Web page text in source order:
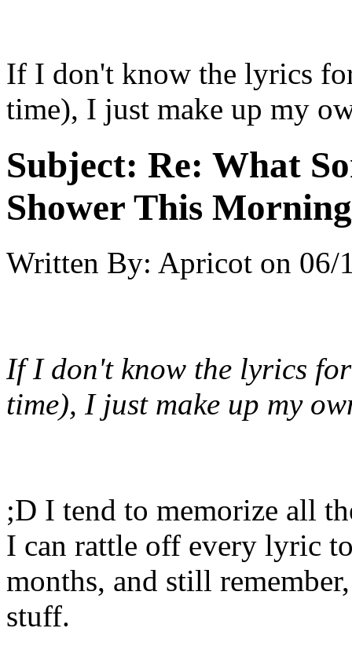
If I don't know the lyrics
time), I just make up my
Subject: Re: What
Shower This
Written By: Apricot on 06/
If I don't know the lyrics
time), I just make up my
;D I tend to memorize all
I can rattle off every lyric
months, and still
stuff.